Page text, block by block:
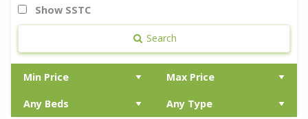
Show SSTC
Search